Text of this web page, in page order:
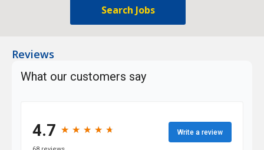
Search Jobs
Reviews